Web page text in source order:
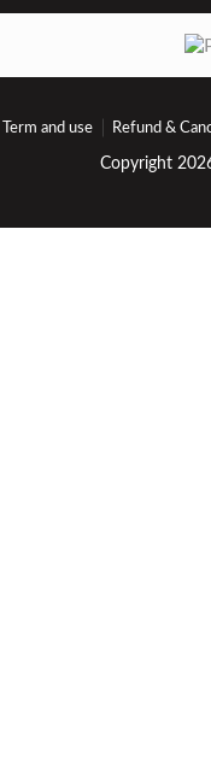
Term and use Refund &
Copyright